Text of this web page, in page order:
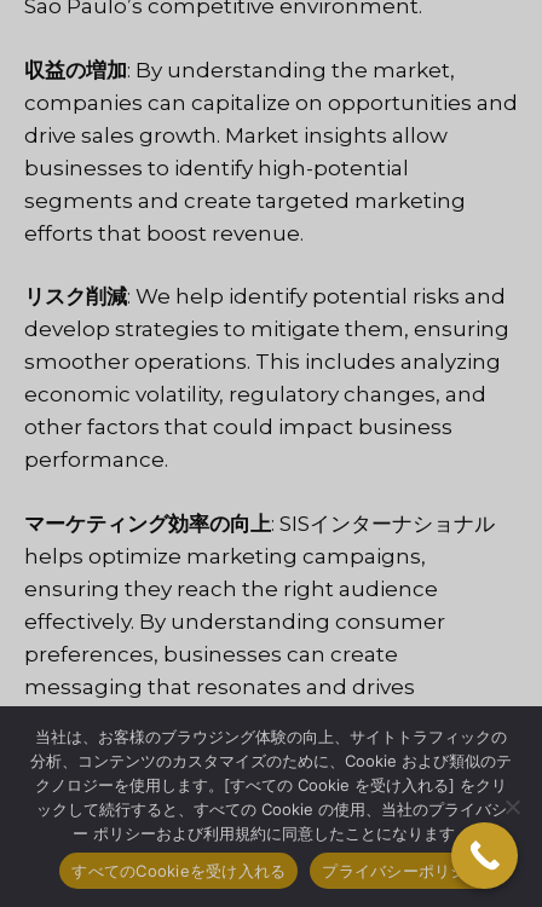
Sao Paulo’s competitive environment.
収益の増加: By understanding the market,
companies can capitalize on opportunities and
drive sales growth. Market insights allow
businesses to identify high-potential
segments and create targeted marketing
efforts that boost revenue.
リスク削減: We help identify potential risks and
develop strategies to mitigate them, ensuring
smoother operations. This includes analyzing
economic volatility, regulatory changes, and
other factors that could impact business
performance.
マーケティング効率の向上: SISインターナショナル
helps optimize marketing campaigns,
ensuring they reach the right audience
effectively. By understanding consumer
preferences, businesses can create
messaging that resonates and drives
ROIの向上: With a targeted approach,
companies can see better returns on their
investments. Market research in Sao Paulo
helps allocate resources where they are most
当社は、お客様のブラウジング体験の向上、サイトトラフィックの
分析、コンテンツのカスタマイズのために、Cookie および類似のテ
クノロジーを使用します。[すべての Cookie を受け入れる] をクリ
ックして続行すると、すべての Cookie の使用、当社のプライバシ
ー ポリシーおよび利用規約に同意したことになります。
すべてのCookieを受け入れる
プライバシーポリシー